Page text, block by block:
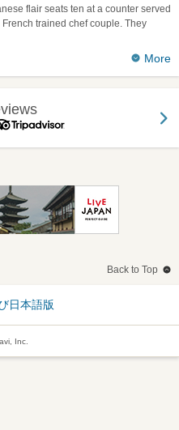
flair seats ten at a counter served
trained chef couple. They
More
Back to Top
日本語版
Inc.